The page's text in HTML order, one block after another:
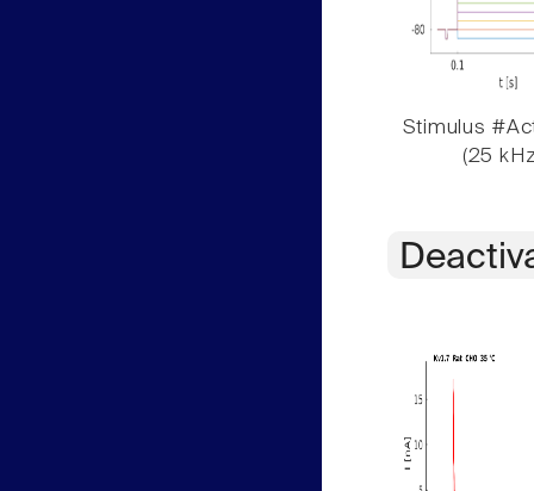
Stimulus
(25